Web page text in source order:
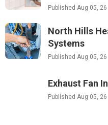
Published Aug 05, 26
North Hills
Systems
Published Aug 05, 26
Exhaust Fan
Published Aug 05, 26